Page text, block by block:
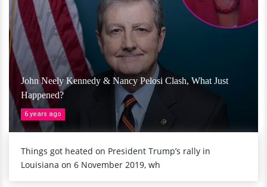
John Neely Kennedy & Nancy Pelosi Clash, What Just
Happened?
6 years ago
Things got heated on President Trump’s rally in
Louisiana on 6 November 2019, wh